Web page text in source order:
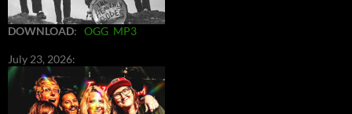
DOWNLOAD: OGG MP3
July 23, 2026: